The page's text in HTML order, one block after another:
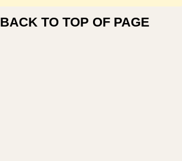
BACK TO TOP OF PAGE